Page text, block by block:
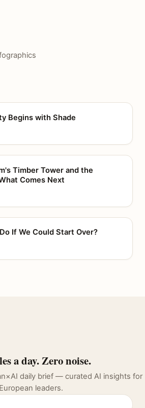
Begins with Shade
Timber Tower and the
Comes Next
If We Could Start Over?
a day. Zero noise.
daily brief — curated AI insights for
European leaders.